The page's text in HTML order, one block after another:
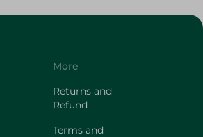
More
Returns and
Refund
Terms and